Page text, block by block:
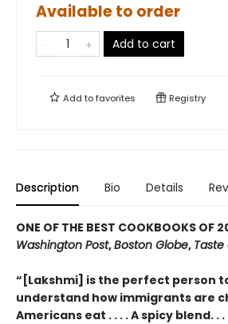
Available to order
Add to cart
Add tofavorites Registry
Description Bio Details
ONE OF THE BEST COOKBOOKS OF
Washington Post,Boston Globe,
“[Lakshmi] is the perfect person
understand how immigrants are
Americans eat . . . . A spicy blend. .